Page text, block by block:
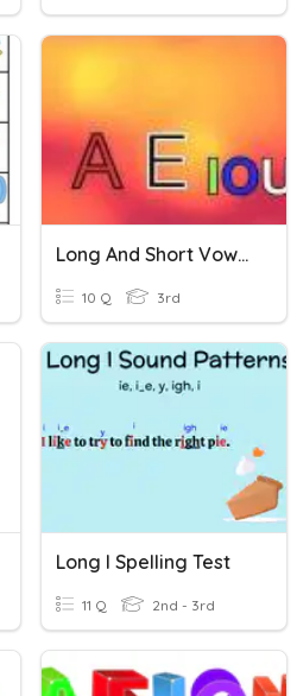
Long And Short Vowel Sounds
10 Q 3rd
Long I Spelling Test
11 Q 2nd - 3rd